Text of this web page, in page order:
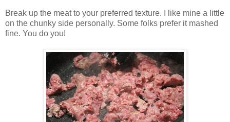
Break up the meat to your preferred texture. I like mine a little
on the chunky side personally. Some folks prefer it mashed
fine. You do you!